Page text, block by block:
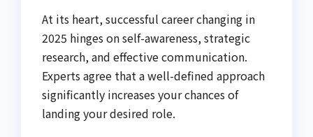
At its heart, successful career changing in
2025 hinges on self-awareness, strategic
research, and effective communication.
Experts agree that a well-defined approach
significantly increases your chances of
landing your desired role.